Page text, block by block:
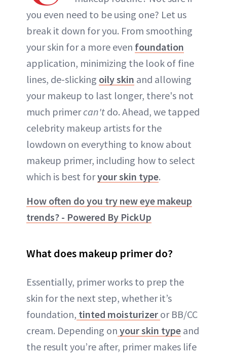
you even need to be using one? Let us
break it down for you. From smoothing
your skin for a more even foundation
application, minimizing the look of fine
lines, de-slicking oily skin and allowing
your makeup to last longer, there's not
much primercan't do. Ahead, we tapped
celebrity makeup artists for the
lowdown on everything to know about
makeup primer, including how to select
which is best foryour skin type.
How often do you try new eye makeup
trends? - Powered By PickUp
What does makeup primer do?
Essentially, primer works to prep the
skin for the next step, whether it’s
foundation, tinted moisturizer or BB/CC
cream. Depending on your skin type and
the result you’re after, primer makes life